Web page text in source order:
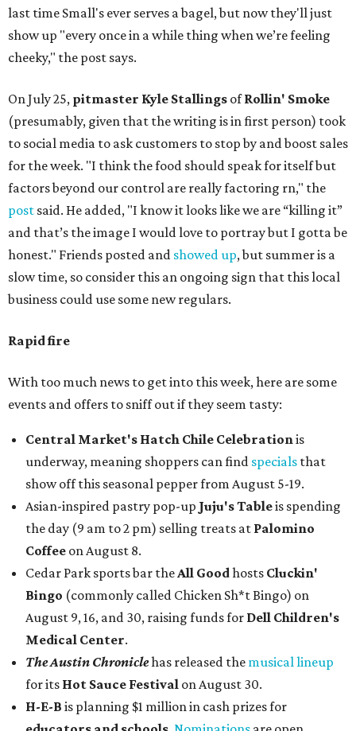
last time Small's ever serves a bagel, but now they'll just
show up "every once in a while thing when we’re feeling
cheeky," the post says.
On July 25, pitmaster Kyle Stallings ofRollin' Smoke
(presumably, given that the writing is in first person) took
to social media to ask customers to stop by and boost sales
for the week. "I think the food should speak for itself but
factors beyond our control are really factoring rn," the
post said. He added, "I know it looks like we are “killing it”
and that’s the image I would love to portray but I gotta be
honest." Friends posted and showed up, but summer is a
slow time, so consider this an ongoing sign that this local
business could use some new regulars.
Rapid fire
With too much news to get into this week, here are some
events and offers to sniff out if they seem tasty:
Central Market's Hatch Chile Celebrationis
underway, meaning shoppers can find specials that
show off this seasonal pepper from August 5-19.
Asian-inspired pastry pop-up Juju's Tableis spending
the day (9 am to 2 pm) selling treats at Palomino
Coffee on August 8.
Cedar Park sports bar theAll Goodhosts Cluckin'
Bingo (commonly called Chicken Sh*t Bingo) on
August 9, 16, and 30, raising funds for Dell Children's
Medical Center.
The Austin Chroniclehas released the musical lineup
for its Hot Sauce Festival on August 30.
H-E-B is planning $1 million in cash prizes for